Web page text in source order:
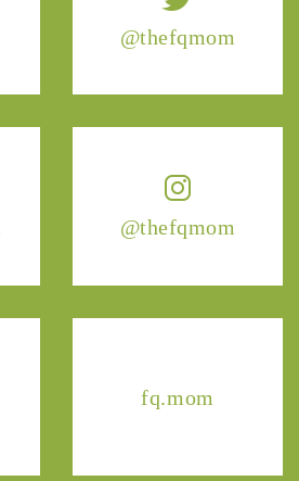
@thefqmom
@thefqmom
fq.mom